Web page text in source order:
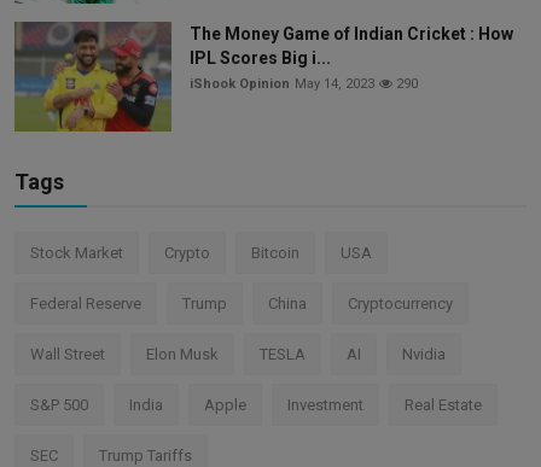
The Money Game of Indian Cricket : How
IPL Scores Big i...
iShook Opinion May 14, 2023 290
Tags
Stock Market Crypto Bitcoin USA
Federal Reserve Trump China Cryptocurrency
Wall Street Elon Musk TESLA AI Nvidia
S&P 500 India Apple Investment Real Estate
SEC Trump Tariffs